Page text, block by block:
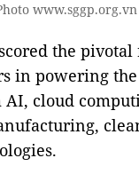
www.sggp.org.vn
the pivotal
in powering
AI, cloud